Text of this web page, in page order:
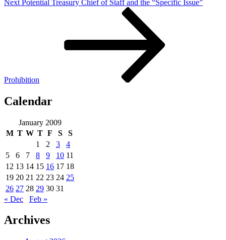
Next Potential Treasury Chief of Staff and the “Specific Issue”
Prohibition
Calendar
January 2009
M T W T F S
S
1
2 3
4
5
6 7 8 9 10 11
12 13 14 15 16 17 18
19 20 21 22 23 24 25
26 27 28 29 30 31
« Dec
Feb »
Archives